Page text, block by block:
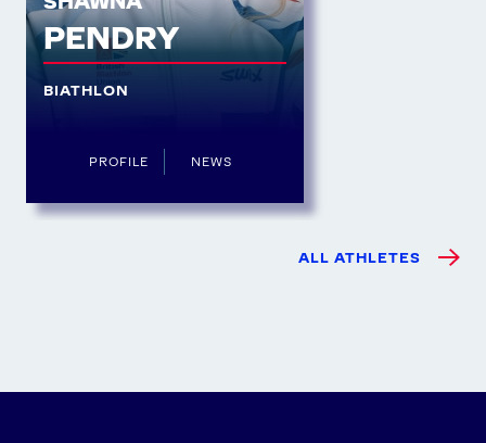
PENDRY
BIATHLON
PROFILE NEWS
ALL ATHLETES